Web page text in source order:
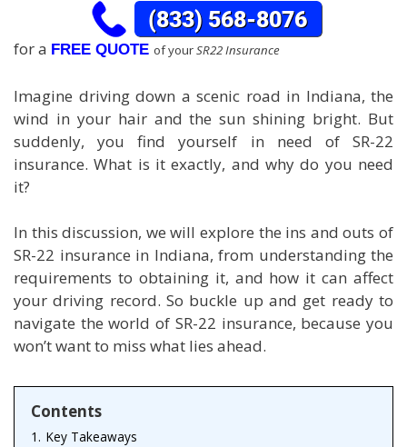
for a FREE QUOTE of yourSR22 Insurance
Imagine driving down a scenic road in Indiana, the
wind in your hair and the sun shining bright. But
suddenly, you find yourself in need of SR-22
insurance. What is it exactly, and why do you need
it?
In this discussion, we will explore the ins and outs of
SR-22 insurance in Indiana, from understanding the
requirements to obtaining it, and how it can affect
your driving record. So buckle up and get ready to
navigate the world of SR-22 insurance, because you
won’t want to miss what lies ahead.
Contents
1. Key Takeaways